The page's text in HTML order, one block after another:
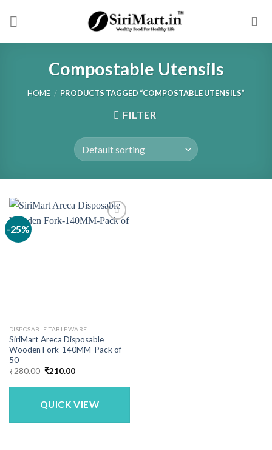
Compostable Utensils
HOME / PRODUCTS TAGGED “COMPOSTABLE UTENSILS”
FILTER
-25%
DISPOSABLE TABLEWARE
SiriMart Areca Disposable
Wooden Fork-140MM-Pack of
50
₹280.00 Original
was:
₹210.00Current
is:
QUICK VIEW